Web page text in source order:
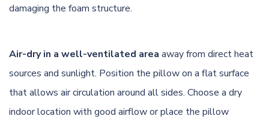
damaging the foam structure.
Air-dry in a well-ventilated area away from direct heat
sources and sunlight. Position the pillow on a flat surface
that allows air circulation around all sides. Choose a dry
indoor location with good airflow or place the pillow